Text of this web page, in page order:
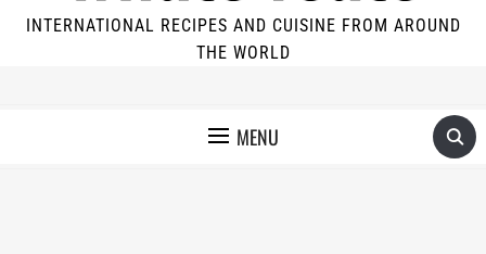
INTERNATIONAL RECIPES AND CUISINE FROM AROUND
THE WORLD
MENU